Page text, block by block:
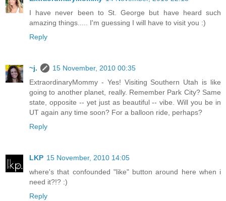
I have never been to St. George but have heard such
amazing things..... I'm guessing I will have to visit you :)
Reply
~j.
15 November, 2010 00:35
ExtraordinaryMommy - Yes! Visiting Southern Utah is like
going to another planet, really. Remember Park City? Same
state, opposite -- yet just as beautiful -- vibe. Will you be in
UT again any time soon? For a balloon ride, perhaps?
Reply
LKP 15 November, 2010 14:05
where's that confounded "like" button around here when i
need it?!? :)
Reply